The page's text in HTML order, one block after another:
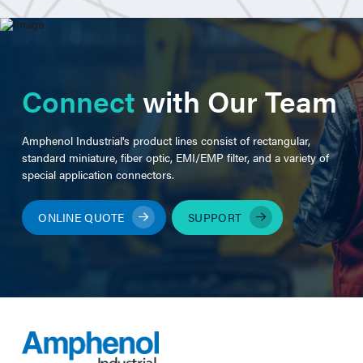
Connectwith Our Team
Amphenol Industrial's product lines consist of rectangular,
standard miniature, fiber optic, EMI/EMP filter, and a variety of
special application connectors.
ONLINE QUOTE SUPPORT